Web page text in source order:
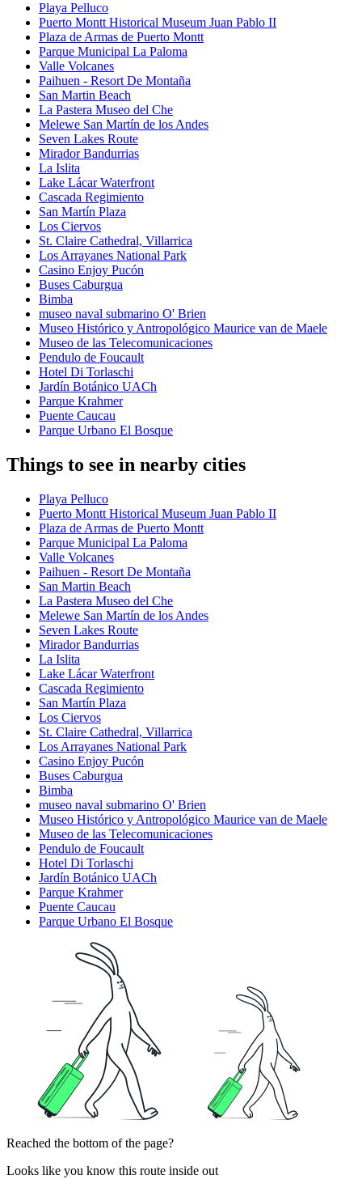
Playa Pelluco
Puerto Montt Historical Museum Juan Pablo II
Plaza de Armas de Puerto Montt
Parque Municipal La Paloma
Valle Volcanes
Paihuen - Resort De Montaña
San Martin Beach
La Pastera Museo del Che
Melewe San Martín de los Andes
Seven Lakes Route
Mirador Bandurrias
La Islita
Lake Lácar Waterfront
Cascada Regimiento
San Martín Plaza
Los Ciervos
St. Claire Cathedral, Villarrica
Los Arrayanes National Park
Casino Enjoy Pucón
Buses Caburgua
Bimba
museo naval submarino O' Brien
Museo Histórico y Antropológico Maurice van de Maele
Museo de las Telecomunicaciones
Pendulo de Foucault
Hotel Di Torlaschi
Jardín Botánico UACh
Parque Krahmer
Puente Caucau
Parque Urbano El Bosque
Things to see in nearby cities
Playa Pelluco
Puerto Montt Historical Museum Juan Pablo II
Plaza de Armas de Puerto Montt
Parque Municipal La Paloma
Valle Volcanes
Paihuen - Resort De Montaña
San Martin Beach
La Pastera Museo del Che
Melewe San Martín de los Andes
Seven Lakes Route
Mirador Bandurrias
La Islita
Lake Lácar Waterfront
Cascada Regimiento
San Martín Plaza
Los Ciervos
St. Claire Cathedral, Villarrica
Los Arrayanes National Park
Casino Enjoy Pucón
Buses Caburgua
Bimba
museo naval submarino O' Brien
Museo Histórico y Antropológico Maurice van de Maele
Museo de las Telecomunicaciones
Pendulo de Foucault
Hotel Di Torlaschi
Jardín Botánico UACh
Parque Krahmer
Puente Caucau
Parque Urbano El Bosque
Reached the bottom of the page?
Looks like you know this route inside out